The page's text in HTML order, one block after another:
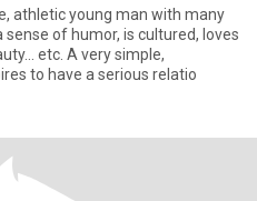
athletic young man with many
of humor, is cultured, loves
etc. A very simple,
to have a serious relatio